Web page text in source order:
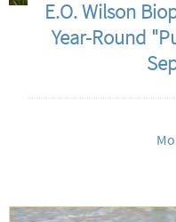
E.O. Wilson
Year-Round